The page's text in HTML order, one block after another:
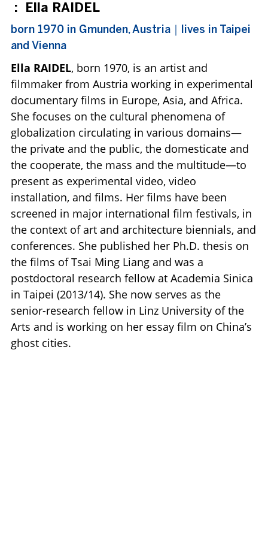
: Ella RAIDEL
born 1970 in Gmunden, Austria｜lives in Taipei
and Vienna
Ella RAIDEL, born 1970, is an artist and
filmmaker from Austria working in experimental
documentary films in Europe, Asia, and Africa.
She focuses on the cultural phenomena of
globalization circulating in various domains—
the private and the public, the domesticate and
the cooperate, the mass and the multitude—to
present as experimental video, video
installation, and films. Her films have been
screened in major international film festivals, in
the context of art and architecture biennials, and
conferences. She published her Ph.D. thesis on
the films of Tsai Ming Liang and was a
postdoctoral research fellow at Academia Sinica
in Taipei (2013/14). She now serves as the
senior-research fellow in Linz University of the
Arts and is working on her essay film on China’s
ghost cities.